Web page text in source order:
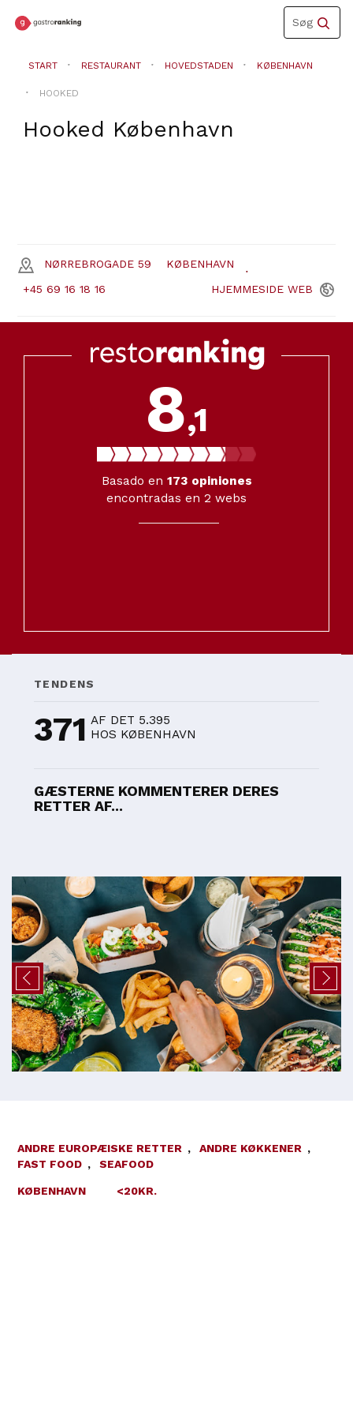
Toggle
navigation
Søg
START RESTAURANT HOVEDSTADEN KØBENHAVN
HOOKED
Hooked København
NØRREBROGADE 59 KØBENHAVN
+45 69 16 18 16 HJEMMESIDE WEB
8,1
Basado en 173 opiniones
encontradas en 2 webs
TENDENS
371 AF DET 5.395
HOS KØBENHAVN
GÆSTERNE KOMMENTERER DERES
RETTER AF...
ANDRE EUROPÆISKE RETTER , ANDRE KØKKENER ,
FAST FOOD , SEAFOOD
KØBENHAVN <20KR.